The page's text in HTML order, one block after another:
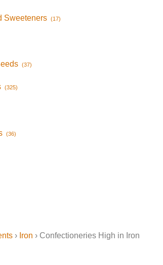
Sweeteners (17)
(37)
(325)
(36)
› Iron › Confectioneries High in Iron